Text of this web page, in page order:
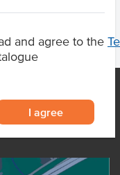
and agree to the
I agree